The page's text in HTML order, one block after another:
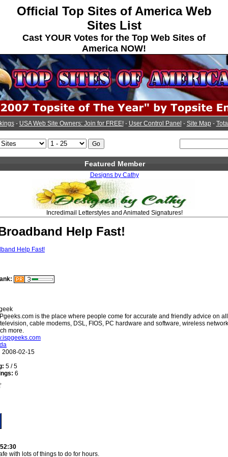
Official Top Sites of America Web
Sites List
Cast YOUR Votes for the Top Web Sites of
America NOW!
- USA Web Site Owners: Join for FREE!- User Control Panel - Site Map-
Featured Member
Designs by Cathy
Incredimail Letterstyles and Animated Signatures!
Help Fast!
is the place where people come for accurate and friendly advice on
cable modems, DSL, FIOS, PC hardware and software, wireless
more.
2008-02-15
5 / 5
6
with lots of things to do for hours.